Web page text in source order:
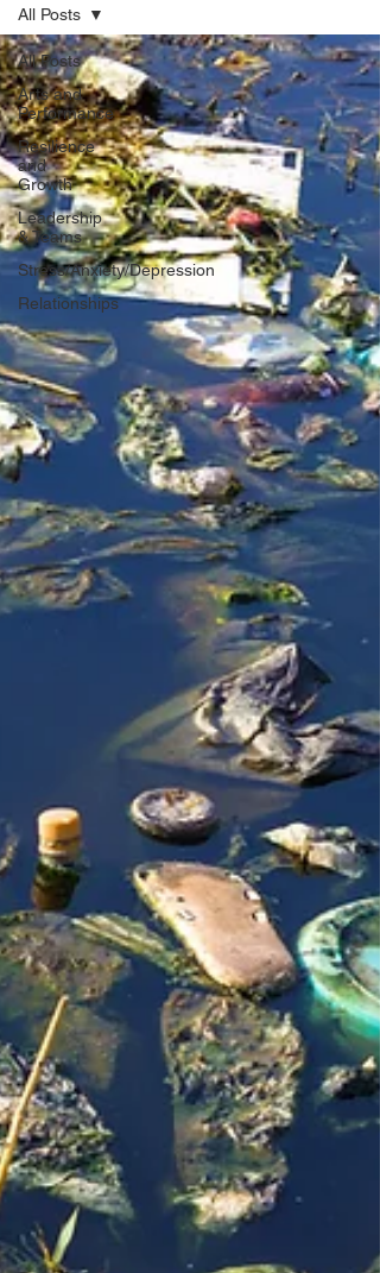
All Posts
Arts and
Performance
Resilience
and
Growth
Leadership
& Teams
Stress/Anxiety/Depression
Relationships
All Posts